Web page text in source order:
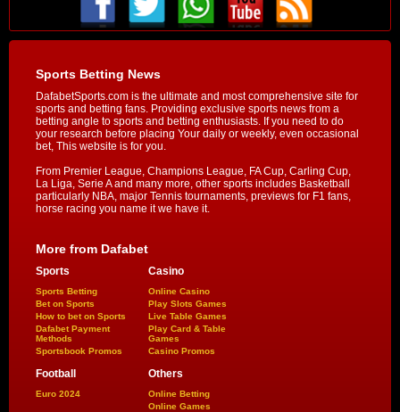
Sports Betting News
DafabetSports.com is the ultimate and most comprehensive site for
sports and betting fans. Providing exclusive sports news from a
betting angle to sports and betting enthusiasts. If you need to do
your research before placing Your daily or weekly, even occasional
bet, This website is for you.
From Premier League, Champions League, FA Cup, Carling Cup,
La Liga, Serie A and many more, other sports includes Basketball
particularly NBA, major Tennis tournaments, previews for F1 fans,
horse racing you name it we have it.
More from Dafabet
Sports
Sports Betting
Bet on Sports
How to bet on Sports
Dafabet Payment
Methods
Sportsbook Promos
Casino
Online Casino
Play Slots Games
Live Table Games
Play Card & Table
Games
Casino Promos
Football
Euro 2024
Others
Online Betting
Online Games